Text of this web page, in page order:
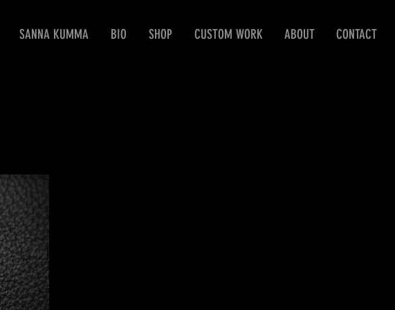
SANNA KUMMA BIO SHOP CUSTOM WORK ABOUT CONTACT